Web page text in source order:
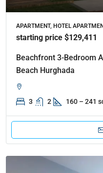
APARTMENT, HOTEL
starting price $129,411
Beachfront 3-Bedroom
Beach Hurghada
3 2 160 – 241